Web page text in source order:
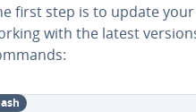
first step is to update
with the latest